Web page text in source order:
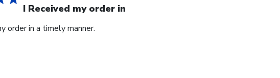
I Received my order in
order in a timely manner.